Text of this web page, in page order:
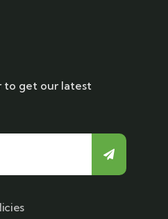
to get our latest